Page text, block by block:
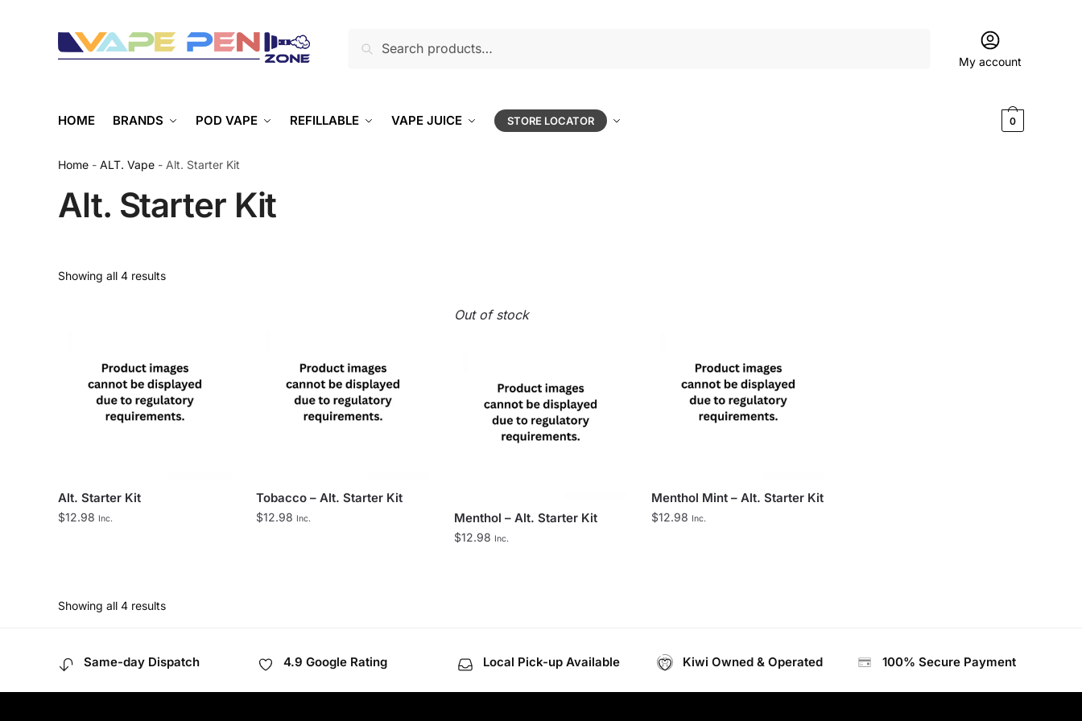
Search
My account
HOME BRANDS POD VAPE REFILLABLE VAPE JUICE STORE LOCATOR 0
Home - ALT. Vape - Alt. Starter Kit
Alt. Starter Kit
Showing all 4 results
Alt. Starter Kit
$12.98 Inc.
Tobacco – Alt. Starter Kit
$12.98 Inc.
Out of stock
Menthol – Alt. Starter Kit
$12.98 Inc.
Menthol Mint – Alt. Starter Kit
$12.98 Inc.
Showing all 4 results
Same-day Dispatch 4.9 Google Rating Local Pick-up Available Kiwi Owned & Operated 100% Secure Payment